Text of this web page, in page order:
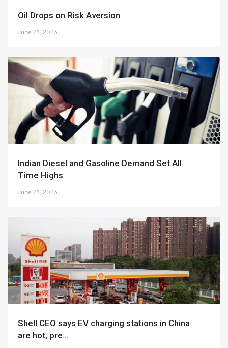
Oil Drops on Risk Aversion
June 21, 2023
Indian Diesel and Gasoline Demand Set All
Time Highs
June 21, 2023
Shell CEO says EV charging stations in China
are hot, pre...